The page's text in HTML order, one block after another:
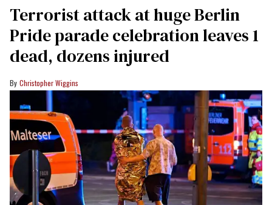
Terrorist attack at huge Berlin
Pride parade celebration leaves 1
dead, dozens injured
Christopher Wiggins